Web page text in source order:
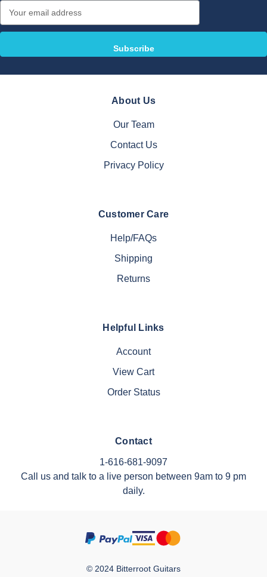
Address
About Us
Our Team
Contact Us
Privacy Policy
Customer Care
Help/FAQs
Shipping
Returns
Helpful Links
Account
View Cart
Order Status
Contact
1-616-681-9097
Call us and talk to a live person between 9am to 9 pm
daily.
© 2024 Bitterroot Guitars